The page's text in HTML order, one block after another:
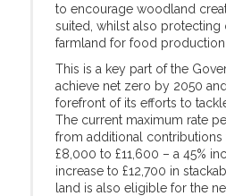
to encourage woodland
suited, whilst also
farmland for food production.
This is a key part of the
achieve net zero by 2050
forefront of its efforts to
The current maximum rate
from additional
£8,000 to £11,600 – a 45%
increase to £12,700 in
land is also eligible for the